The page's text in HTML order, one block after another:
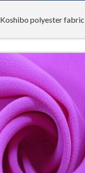
Koshibo polyester fabric